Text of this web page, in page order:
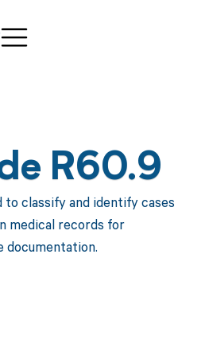
R60.9
to classify and identify cases
medical records for
documentation.